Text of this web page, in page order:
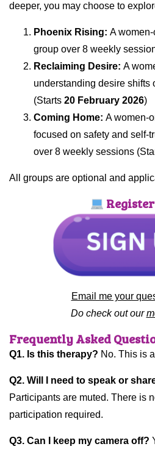
deeper, you may choose to
Phoenix Rising: A
group over 8 weekly
Reclaiming Desire: A
understanding desire shifts
(Starts 20 February 2026)
Coming Home: A women-
focused on safety and self-
over 8 weekly sessions
All groups are optional and
Email me your
Do check out our
Frequently Asked
Q1. Is this therapy? No. This is
Q2. Will I need to speak or
Participants are muted. There is
participation required.
Q3. Can I keep my camera off?